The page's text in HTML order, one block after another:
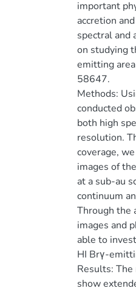
important
accretion
spectral and
on studying
emitting
58647.
Methods:
conducted
both high
resolution.
coverage,
images of
at a sub-au
continuum
Through the
images and
able to
HI Brγ-
Results:
show